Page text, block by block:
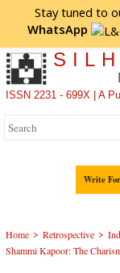
Stay tuned to
WhatsApp
ISSN 2231 - 699X | A
Write
Home > Retrospective >
Shammi Kapoor: The